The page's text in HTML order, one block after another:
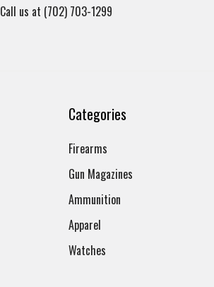
Call us at (702) 703-1299
Categories
Firearms
Gun Magazines
Ammunition
Apparel
Watches